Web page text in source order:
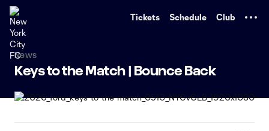
Tickets Schedule Club
News
Keys to the Match | Bounce Back